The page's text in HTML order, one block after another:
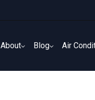
About
Blog
Air